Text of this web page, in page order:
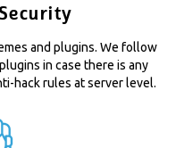
and plugins. We follow
in case there is any
hack rules at server level.